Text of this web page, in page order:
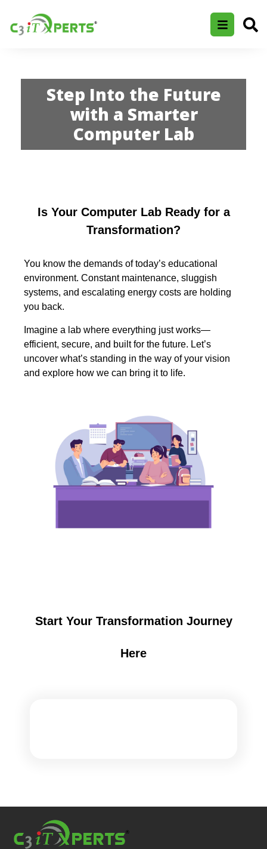
Step Into the Future
with a Smarter
Computer Lab
Is Your Computer Lab Ready for a
Transformation?
You know the demands of today’s educational
environment. Constant maintenance, sluggish
systems, and escalating energy costs are holding
you back.
Imagine a lab where everything just works—
efficient, secure, and built for the future. Let’s
uncover what’s standing in the way of your vision
and explore how we can bring it to life.
Start Your Transformation Journey
Here